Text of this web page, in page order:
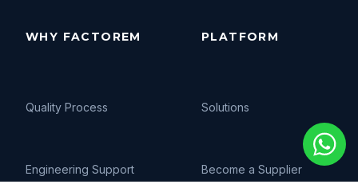
WHY FACTOREM
Quality Process
Engineering Support
PLATFORM
Solutions
Become a Supplier